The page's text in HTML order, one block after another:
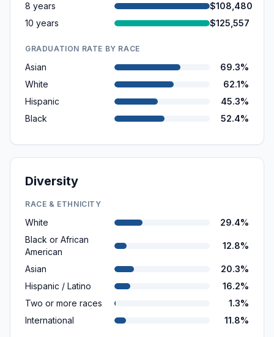
8 years
$108,480
10 years
$125,557
GRADUATION RATE BY RACE
Asian
69.3%
White
62.1%
Hispanic
45.3%
Black
52.4%
Diversity
RACE & ETHNICITY
White
29.4%
Black or African
American
12.8%
Asian
20.3%
Hispanic / Latino
16.2%
Two or more races
1.3%
International
11.8%